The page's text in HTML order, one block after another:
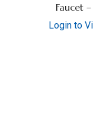
Faucet –
Login to